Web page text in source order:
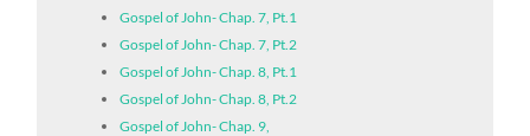
Gospel of John- Chap. 7, Pt.1
Gospel of John- Chap. 7, Pt.2
Gospel of John- Chap. 8, Pt.1
Gospel of John- Chap. 8, Pt.2
Gospel of John- Chap. 9,